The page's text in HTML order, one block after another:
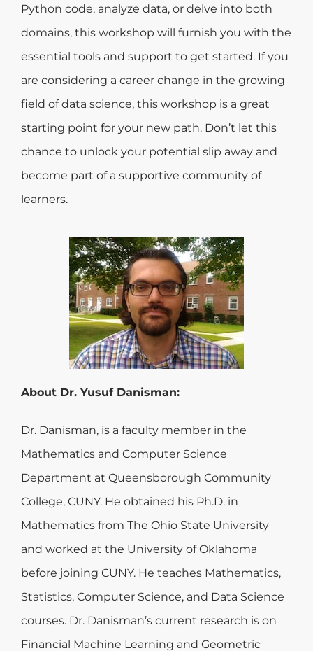
Python code, analyze data, or delve into both
domains, this workshop will furnish you with the
essential tools and support to get started. If you
are considering a career change in the growing
field of data science, this workshop is a great
starting point for your new path. Don’t let this
chance to unlock your potential slip away and
become part of a supportive community of
learners.
About Dr. Yusuf Danisman:
Dr. Danisman, is a faculty member in the
Mathematics and Computer Science
Department at Queensborough Community
College, CUNY. He obtained his Ph.D. in
Mathematics from The Ohio State University
and worked at the University of Oklahoma
before joining CUNY. He teaches Mathematics,
Statistics, Computer Science, and Data Science
courses. Dr. Danisman’s current research is on
Financial Machine Learning and Geometric